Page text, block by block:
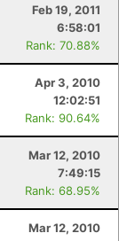
Feb 19, 2011
6:58:01
Rank: 70.88%
Apr 3, 2010
12:02:51
Rank: 90.64%
Mar 12, 2010
7:49:15
Rank: 68.95%
Mar 12, 2010